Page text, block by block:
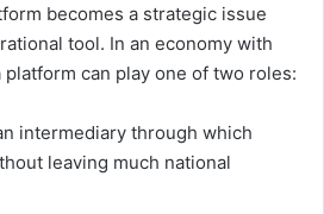
becomes a strategic issue
tool. In an economy with
can play one of two roles:
intermediary through which
leaving much national